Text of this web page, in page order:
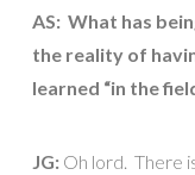
AS: What has
the reality of
learned “in the
JG:Oh lord. There